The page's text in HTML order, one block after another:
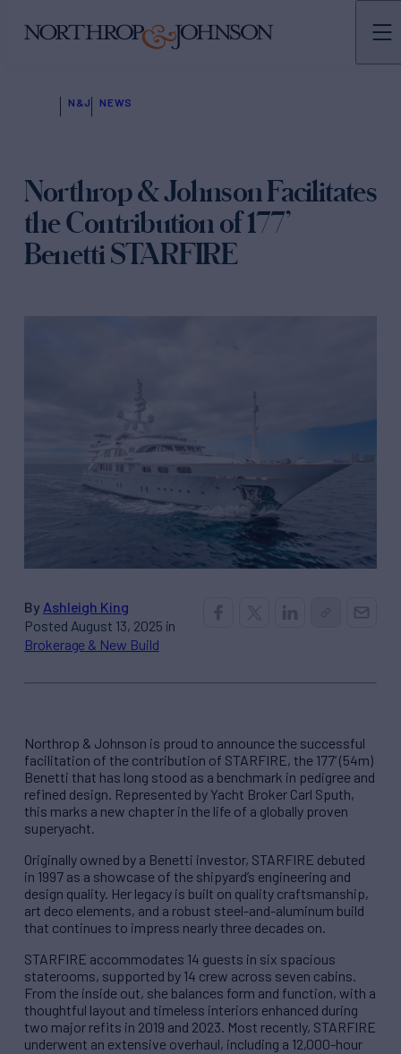
N&J NEWS
Northrop & Johnson Facilitates
the Contribution of 177’
Benetti STARFIRE
By Ashleigh King
Posted August 13, 2025 in
Brokerage & New Build
Northrop & Johnson is proud to announce the successful
facilitation of the contribution of STARFIRE, the 177’ (54m)
Benetti that has long stood as a benchmark in pedigree and
refined design. Represented by Yacht Broker Carl Sputh,
this marks a new chapter in the life of a globally proven
superyacht.
Originally owned by a Benetti investor, STARFIRE debuted
in 1997 as a showcase of the shipyard’s engineering and
design quality. Her legacy is built on quality craftsmanship,
art deco elements, and a robust steel-and-aluminum build
that continues to impress nearly three decades on.
STARFIRE accommodates 14 guests in six spacious
staterooms, supported by 14 crew across seven cabins.
From the inside out, she balances form and function, with a
thoughtful layout and timeless interiors enhanced during
two major refits in 2019 and 2023. Most recently, STARFIRE
underwent an extensive overhaul, including a 12,000-hour